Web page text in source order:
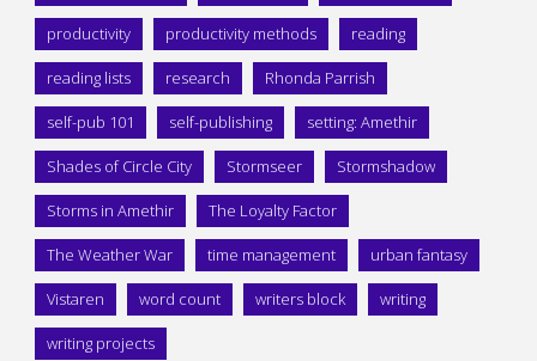
productivity productivity methods reading
reading lists research Rhonda Parrish
self-pub 101 self-publishing setting: Amethir
Shades of Circle City Stormseer Stormshadow
Storms in Amethir The Loyalty Factor
The Weather War time management urban fantasy
Vistaren word count writers block writing
writing projects